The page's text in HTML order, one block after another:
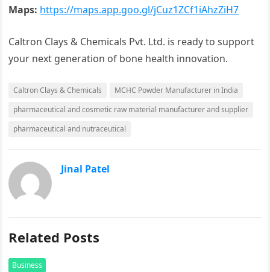
Maps: https://maps.app.goo.gl/jCuz1ZCf1iAhzZiH7
Caltron Clays & Chemicals Pvt. Ltd. is ready to support
your next generation of bone health innovation.
Caltron Clays & Chemicals
MCHC Powder Manufacturer in India
pharmaceutical and cosmetic raw material manufacturer and supplier
pharmaceutical and nutraceutical
Jinal Patel
Related Posts
Business